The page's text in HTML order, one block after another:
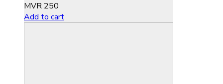
MVR 250
Add to cart